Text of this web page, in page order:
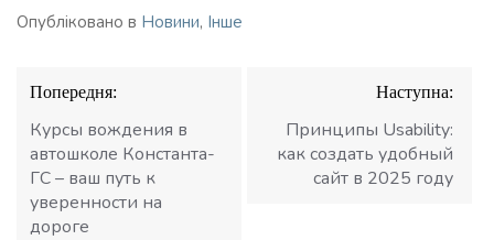
Опубліковано в Новини, Інше
Навігація
записів
Попередня:
Курсы вождения в
автошколе Константа-
ГС – ваш путь к
уверенности на
дороге
Наступна:
Принципы Usability:
как создать удобный
сайт в 2025 году